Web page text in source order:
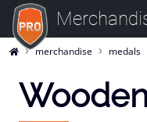
merchandise medals